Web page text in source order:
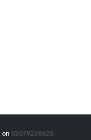
on 02079238620